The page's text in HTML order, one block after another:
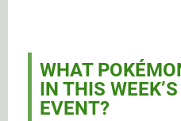
WHAT
IN THIS
EVENT?